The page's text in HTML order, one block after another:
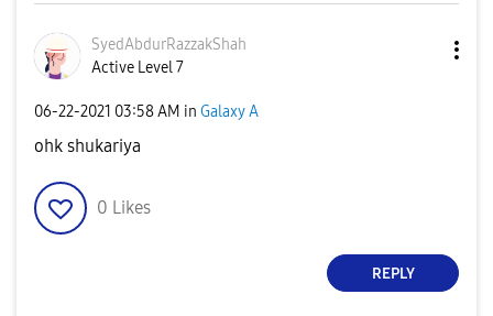
SyedAbdurRazzakShah
Active Level 7
‎06-22-2021 03:58 AM in Galaxy A
ohk shukariya
0 Likes
REPLY